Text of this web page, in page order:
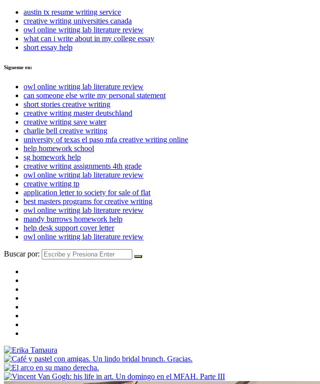
austin tx resume writing service
creative writing universities canada
owl online writing lab literature review
what can i write about in my college essay
short essay help
Sigueme en:
owl online writing lab literature review
can someone else write my personal statement
short stories creative writing
creative writing master deutschland
creative writing save water
charlie bell creative writing
university of texas el paso mfa creative writing online
help homework school
sg homework help
creative writing assignments 4th grade
owl online writing lab literature review
creative writing tp
application letter to society for sale of flat
best masters programs for creative writing
owl online writing lab literature review
mandy burrows homework help
help desk support cover letter
owl online writing lab literature review
Buscar por: